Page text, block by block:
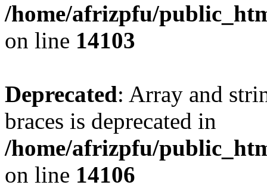
/home/afrizpfu/
on line 14103
Deprecated: Array and
braces is deprecated in
/home/afrizpfu/
on line 14106